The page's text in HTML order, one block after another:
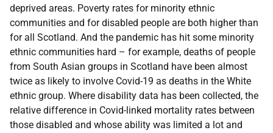
deprived areas. Poverty rates for minority ethnic
communities and for disabled people are both higher than
for all Scotland. And the pandemic has hit some minority
ethnic communities hard – for example, deaths of people
from South Asian groups in Scotland have been almost
twice as likely to involve Covid-19 as deaths in the White
ethnic group. Where disability data has been collected, the
relative difference in Covid-linked mortality rates between
those disabled and whose ability was limited a lot and